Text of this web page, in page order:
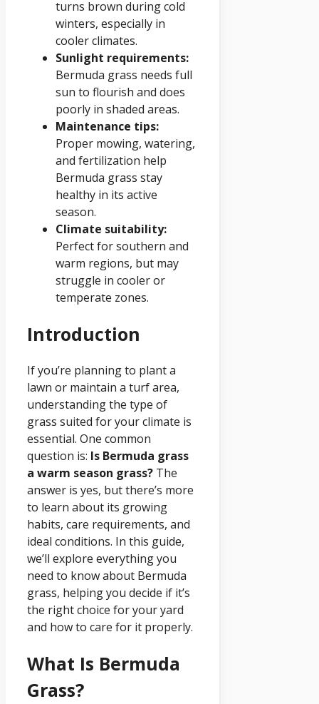
turns brown during cold
winters, especially in
cooler climates.
Sunlight requirements:
Bermuda grass needs full
sun to flourish and does
poorly in shaded areas.
Maintenance tips:
Proper mowing, watering,
and fertilization help
Bermuda grass stay
healthy in its active
season.
Climate suitability:
Perfect for southern and
warm regions, but may
struggle in cooler or
temperate zones.
Introduction
If you’re planning to plant a
lawn or maintain a turf area,
understanding the type of
grass suited for your climate is
essential. One common
question is: Is Bermuda grass
a warm season grass? The
answer is yes, but there’s more
to learn about its growing
habits, care requirements, and
ideal conditions. In this guide,
we’ll explore everything you
need to know about Bermuda
grass, helping you decide if it’s
the right choice for your yard
and how to care for it properly.
What Is Bermuda
Grass?